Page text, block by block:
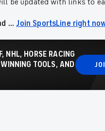
... Join SportsLine right
NHL, HORSE RACING
TOOLS, AND